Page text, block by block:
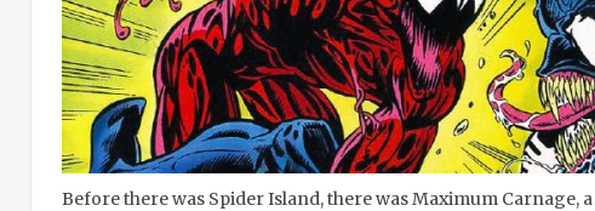
Before there was Spider Island, there was Maximum Carnage,